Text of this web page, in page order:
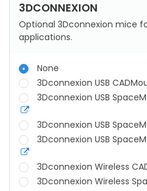
3DCONNEXION
Optional 3Dconnexion mice
applications.
None
3Dconnexion USB
3Dconnexion USB
info
3Dconnexion USB
3Dconnexion USB
info
3Dconnexion Wireless
3Dconnexion Wireless